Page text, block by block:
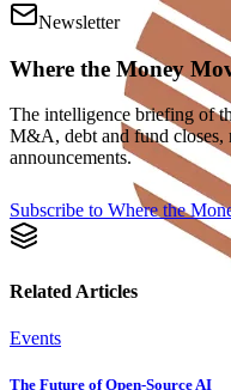
Newsletter
Where the Money
The intelligence briefing of
M&A, debt and fund closes,
announcements.
Subscribe to Where the
Related Articles
Events
The Future of Open-Source AI